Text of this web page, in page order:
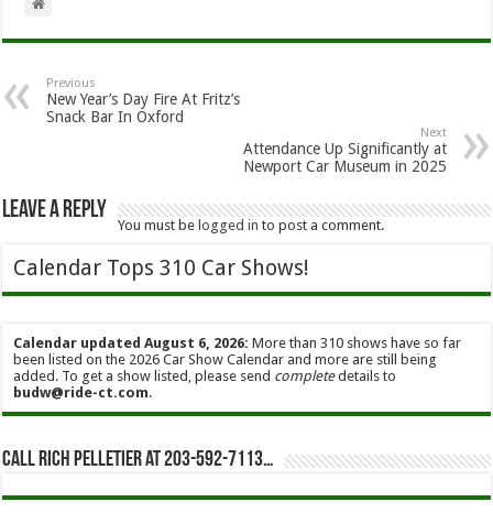
Previous
New Year’s Day Fire At Fritz’s
Snack Bar In Oxford
Next
Attendance Up Significantly at
Newport Car Museum in 2025
Leave a Reply
You must be logged in to post a comment.
Calendar Tops 310 Car Shows!
Calendar updated August 6, 2026: More than 310 shows have so far
been listed on the 2026 Car Show Calendar and more are still being
added. To get a show listed, please send completedetails to
budw@ride-ct.com.
Call Rich Pelletier at 203-592-7113…